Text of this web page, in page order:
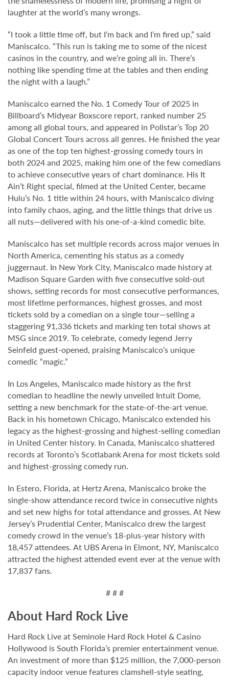
laughter at the world’s many wrongs.
“I took a little time off, but I’m back and I’m fired up,” said
Maniscalco. “This run is taking me to some of the nicest
casinos in the country, and we’re going all in. There’s
nothing like spending time at the tables and then ending
the night with a laugh.”
Maniscalco earned the No. 1 Comedy Tour of 2025 in
Billboard’s Midyear Boxscore report, ranked number 25
among all global tours, and appeared in Pollstar’s Top 20
Global Concert Tours across all genres. He finished the year
as one of the top ten highest-grossing comedy tours in
both 2024 and 2025, making him one of the few comedians
to achieve consecutive years of chart dominance. His It
Ain’t Right special, filmed at the United Center, became
Hulu’s No. 1 title within 24 hours, with Maniscalco diving
into family chaos, aging, and the little things that drive us
all nuts—delivered with his one-of-a-kind comedic bite.
Maniscalco has set multiple records across major venues in
North America, cementing his status as a comedy
juggernaut. In New York City, Maniscalco made history at
Madison Square Garden with five consecutive sold-out
shows, setting records for most consecutive performances,
most lifetime performances, highest grosses, and most
tickets sold by a comedian on a single tour—selling a
staggering 91,336 tickets and marking ten total shows at
MSG since 2019. To celebrate, comedy legend Jerry
Seinfeld guest-opened, praising Maniscalco’s unique
comedic “magic.”
In Los Angeles, Maniscalco made history as the first
comedian to headline the newly unveiled Intuit Dome,
setting a new benchmark for the state-of-the-art venue.
Back in his hometown Chicago, Maniscalco extended his
legacy as the highest-grossing and highest-selling comedian
in United Center history. In Canada, Maniscalco shattered
records at Toronto’s Scotiabank Arena for most tickets sold
and highest-grossing comedy run.
In Estero, Florida, at Hertz Arena, Maniscalco broke the
single-show attendance record twice in consecutive nights
and set new highs for total attendance and grosses. At New
Jersey’s Prudential Center, Maniscalco drew the largest
comedy crowd in the venue’s 18-plus-year history with
18,457 attendees. At UBS Arena in Elmont, NY, Maniscalco
attracted the highest attended event ever at the venue with
17,837 fans.
# # #
About Hard Rock Live
Hard Rock Live at Seminole Hard Rock Hotel & Casino
Hollywood is South Florida’s premier entertainment venue.
An investment of more than $125 million, the 7,000-person
capacity indoor venue features clamshell-style seating,